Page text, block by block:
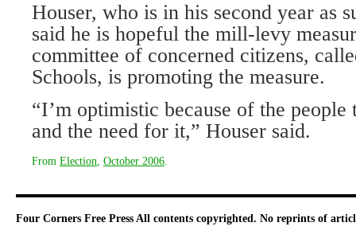
Houser, who is in his second year as
said he is hopeful the mill-levy
committee of concerned citizens,
Schools, is promoting the measure.
“I’m optimistic because of the
and the need for it,” Houser said.
From Election October 2006
Four Corners Free Press All contents copyrighted. No reprints of